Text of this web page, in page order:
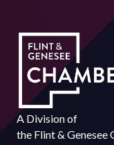
A Division of
the Flint & Genesee